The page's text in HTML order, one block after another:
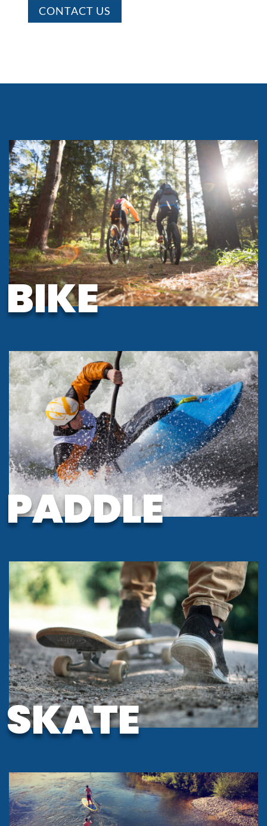
CONTACT US
BIKE
PADDLE
SKATE